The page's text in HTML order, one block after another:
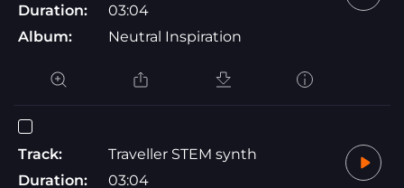
Duration:
03:04
Album:
Neutral Inspiration
Track:
Traveller STEM synth
Duration:
03:04